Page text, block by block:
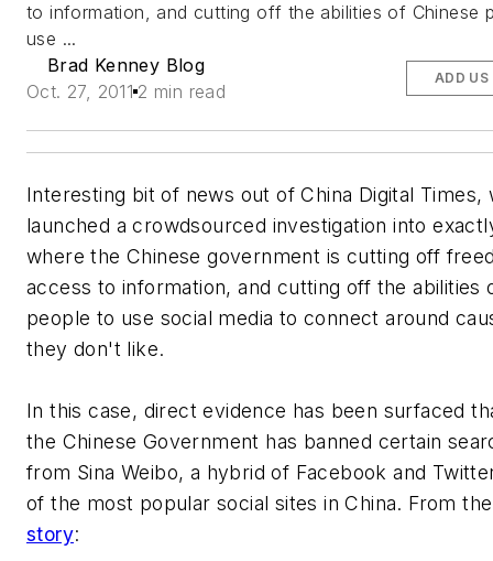
to information, and cutting off the abilities of Chinese
use ...
Brad Kenney Blog
Oct. 27, 2011 2 min read
ADD US
Interesting bit of news out of China Digital Times,
launched a crowdsourced investigation into
where the Chinese government is cutting off
access to information, and cutting off the abilities
people to use social media to connect around
they don't like.
In this case, direct evidence has been surfaced
the Chinese Government has banned certain
from Sina Weibo, a hybrid of Facebook and
of the most popular social sites in China. From
story: